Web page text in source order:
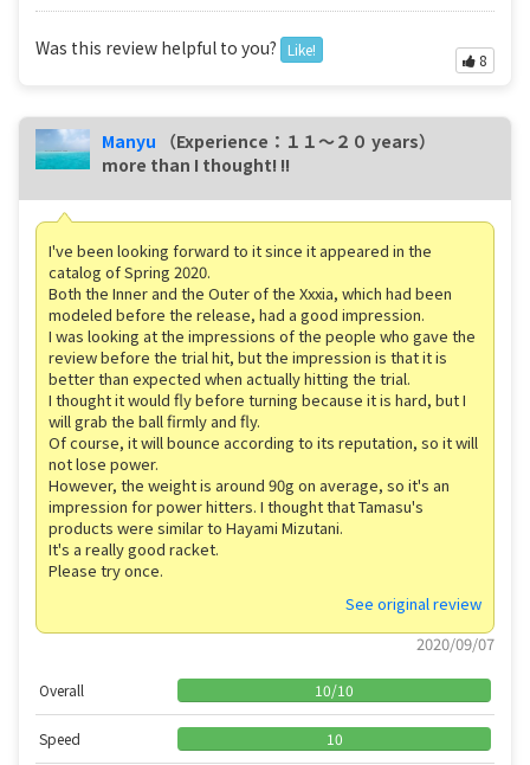
Was this review helpful to you? Like!
8
Manyu
（Experience：１１〜２０ years）
more than I thought! !!
I've been looking forward to it since it appeared in the
catalog of Spring 2020.
Both the Inner and the Outer of the Xxxia, which had been
modeled before the release, had a good impression.
I was looking at the impressions of the people who gave the
review before the trial hit, but the impression is that it is
better than expected when actually hitting the trial.
I thought it would fly before turning because it is hard, but I
will grab the ball firmly and fly.
Of course, it will bounce according to its reputation, so it will
not lose power.
However, the weight is around 90g on average, so it's an
impression for power hitters. I thought that Tamasu's
products were similar to Hayami Mizutani.
It's a really good racket.
Please try once.
See original review
2020/09/07
Overall 10/10
Speed 10